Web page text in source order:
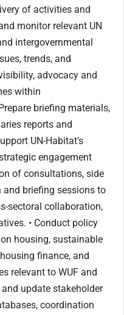
of activities and
monitor relevant UN
intergovernmental
trends, and
advocacy and
within
briefing materials,
reports and
UN-Habitat’s
engagement
of consultations, side
and briefing sessions to
sectoral collaboration,
• Conduct policy
housing, sustainable
finance, and
relevant to WUF and
update stakeholder
coordination